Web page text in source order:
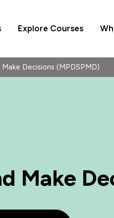
Explore Courses
Decisions (MPDSPMD)
Make